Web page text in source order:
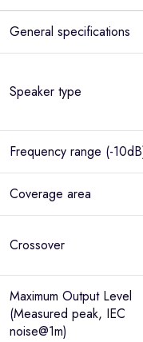
General specifications
Speaker type
Frequency range (-
Coverage area
Crossover
Maximum Output Level
(Measured peak, IEC
noise@1m)